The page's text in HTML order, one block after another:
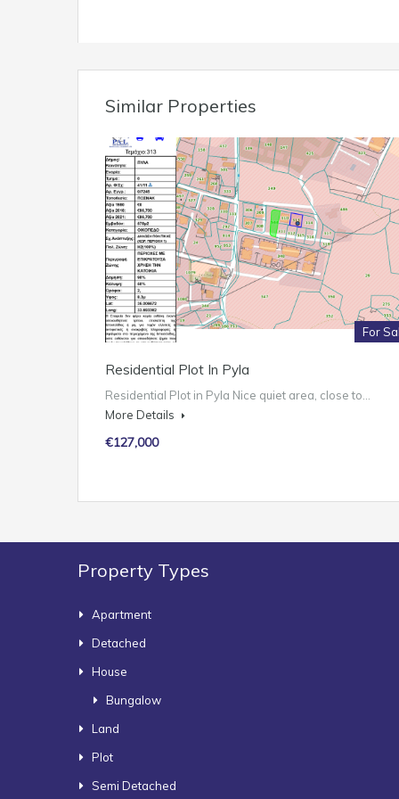
Similar Properties
For
Residential Plot In Pyla
Residential Plot in Pyla Nice quiet area, close to…
More Details
€127,000
Property Types
Apartment
Detached
House
Bungalow
Land
Plot
Semi Detached